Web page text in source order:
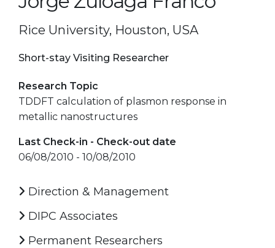
Rice University, Houston, USA
Short-stay Visiting Researcher
Research Topic
TDDFT calculation of plasmon response in
metallic nanostructures
Last Check-in - Check-out date
06/08/2010 - 10/08/2010
Direction & Management
DIPC Associates
Permanent Researchers